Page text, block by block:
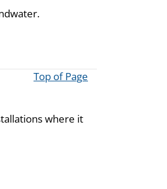
Top of Page
where it